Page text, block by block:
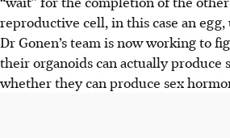
reproductive cell, in this case an
Dr Gonen’s team is now working to
their organoids can actually produce
whether they can produce sex